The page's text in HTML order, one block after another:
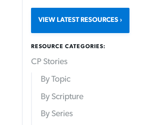
VIEW LATEST RESOURCES
RESOURCE CATEGORIES:
CP Stories
By Topic
By Scripture
By Series